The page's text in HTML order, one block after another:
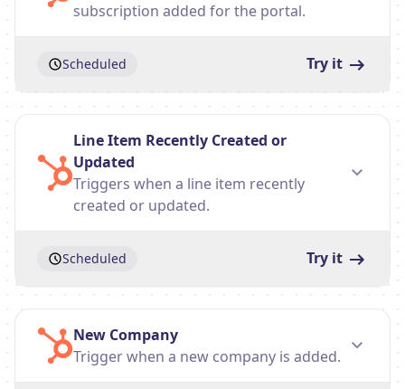
subscription added for the portal.
Scheduled Try it
Line Item Recently Created or
Updated
Triggers when a line item recently
created or updated.
Scheduled Try it
New Company
Trigger when a new company is added.